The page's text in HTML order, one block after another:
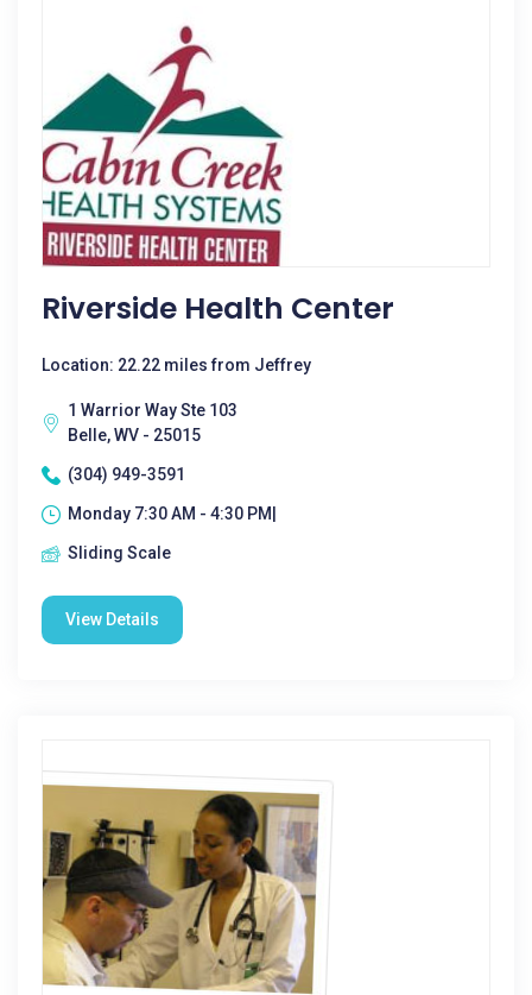
Riverside Health Center
Location: 22.22 miles from Jeffrey
1 Warrior Way Ste 103
Belle, WV - 25015
(304) 949-3591
Monday 7:30 AM - 4:30 PM|
Sliding Scale
View Details